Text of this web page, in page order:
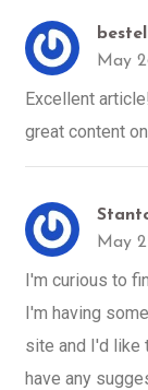
May
Excellent
great content
May
I'm curious to
I'm having
site and I'd like
have any